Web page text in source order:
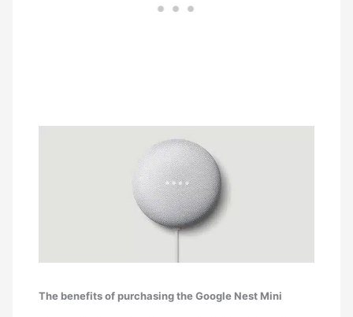
The benefits of purchasing the Google Nest Mini